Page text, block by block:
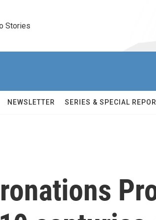
Stories
NEWSLETTER SERIES & SPECIAL